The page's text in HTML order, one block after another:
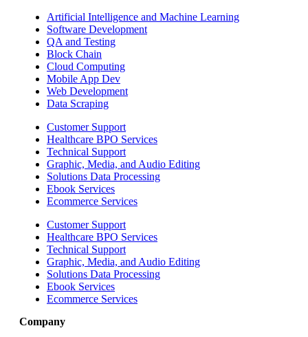
Artificial Intelligence and Machine Learning
Software Development
QA and Testing
Block Chain
Cloud Computing
Mobile App Dev
Web Development
Data Scraping
Customer Support
Healthcare BPO Services
Technical Support
Graphic, Media, and Audio Editing
Solutions Data Processing
Ebook Services
Ecommerce Services
Customer Support
Healthcare BPO Services
Technical Support
Graphic, Media, and Audio Editing
Solutions Data Processing
Ebook Services
Ecommerce Services
Company